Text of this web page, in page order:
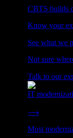
CBTS builds
Know your
See what we
Not sure
Talk to our
IT
Cut
⟶
Most